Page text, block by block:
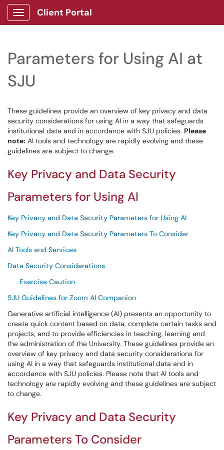
Show Applications Menu
Client Portal
Parameters for Using AI at
SJU
These guidelines provide an overview of key privacy and data
security considerations for using AI in a way that safeguards
institutional data and in accordance with SJU policies. Please
note: AI tools and technology are rapidly evolving and these
guidelines are subject to change.
Key Privacy and Data Security
Parameters for Using AI
Key Privacy and Data Security Parameters for Using AI
Key Privacy and Data Security Parameters To Consider
AI Tools and Services
Data Security Considerations
Exercise Caution
SJU Guidelines for Zoom AI Companion
Generative artificial intelligence (AI) presents an opportunity to
create quick content based on data, complete certain tasks and
projects, and to provide efficiencies in teaching, learning and
the administration of the University. These guidelines provide an
overview of key privacy and data security considerations for
using AI in a way that safeguards institutional data and in
accordance with SJU policies. Please note that AI tools and
technology are rapidly evolving and these guidelines are subject
to change.
Key Privacy and Data Security
Parameters To Consider